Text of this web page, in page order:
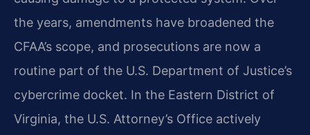
the years, amendments have broadened the
CFAA’s scope, and prosecutions are now a
routine part of the U.S. Department of Justice’s
cybercrime docket. In the Eastern District of
Virginia, the U.S. Attorney’s Office actively